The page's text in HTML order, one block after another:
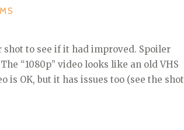
to see if it had improved. Spoiler
“1080p” video looks like an old VHS
is OK, but it has issues too (see the shot